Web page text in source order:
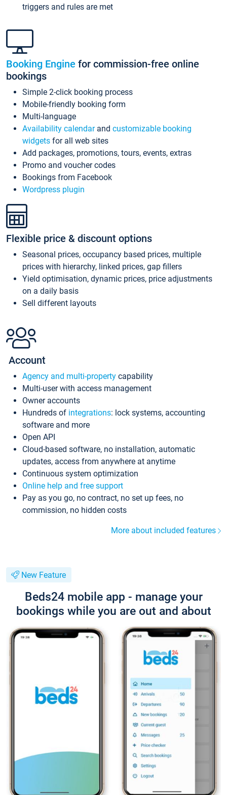
triggers and rules are met
Booking Engine for commission-free online
bookings
Simple 2-click booking process
Mobile-friendly booking form
Multi-language
Availability calendarand customizable booking
widgets for all web sites
Add packages, promotions, tours, events, extras
Promo and voucher codes
Bookings from Facebook
Wordpress plugin
Flexible price & discount options
Seasonal prices, occupancy based prices, multiple
prices with hierarchy, linked prices, gap fillers
Yield optimisation, dynamic prices, price adjustments
on a daily basis
Sell different layouts
Account
Agency and multi-property capability
Multi-user with access management
Owner accounts
Hundreds of integrations: lock systems, accounting
software and more
Open API
Cloud-based software, no installation, automatic
updates, access from anywhere at anytime
Continuous system optimization
Online help and free support
Pay as you go, no contract, no set up fees, no
commission, no hidden costs
More about included features
New Feature
Beds24 mobile app - manage your
bookings while you are out and about